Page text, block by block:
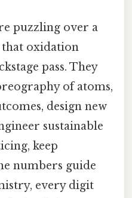
puzzling over a
oxidation
pass. They
of atoms,
design new
sustainable
keep
numbers guide
every digit